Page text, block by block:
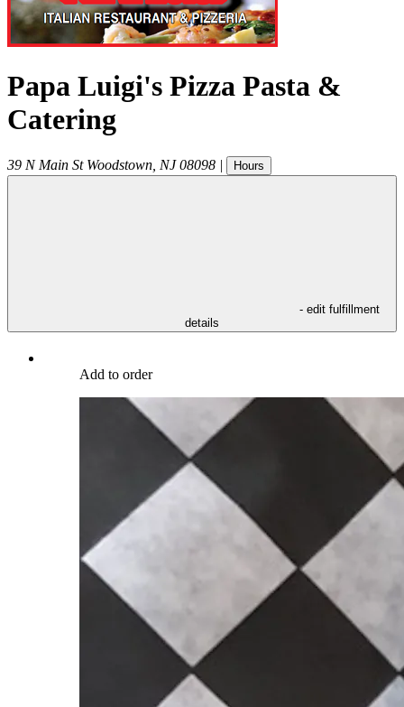
Papa Luigi's Pizza Pasta &
Catering
39 N Main St Woodstown NJ 08098 | Hours
- edit fulfillment
details
Add to order